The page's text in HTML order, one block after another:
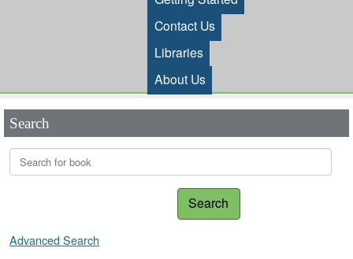
Contact Us
Libraries
About Us
Search
Search
Advanced Search